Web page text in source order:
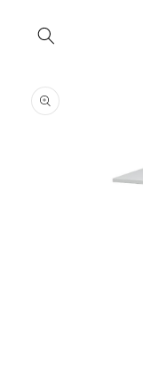
content
product
information